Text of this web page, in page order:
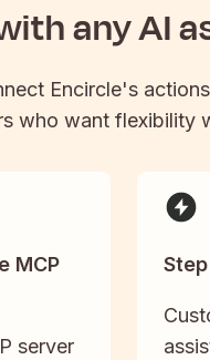
any AI
Encircle's
who want flexibility
MCP
server